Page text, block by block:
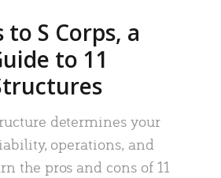
to S Corps, a
to 11
determines your
operations, and
the pros and cons of 11